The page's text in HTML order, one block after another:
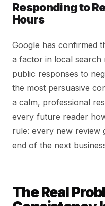
Responding to
Hours
Google has confirmed
a factor in local search
public responses to
the most persuasive
a calm, professional
every future reader
rule: every new review
end of the next
The Real